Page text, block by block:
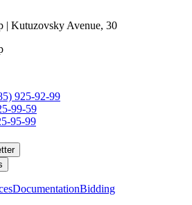
| Kutuzovsky Avenue, 30
925-92-99
99-59
95-99
DocumentationBidding